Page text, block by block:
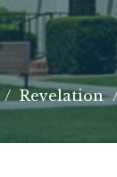
Revelation